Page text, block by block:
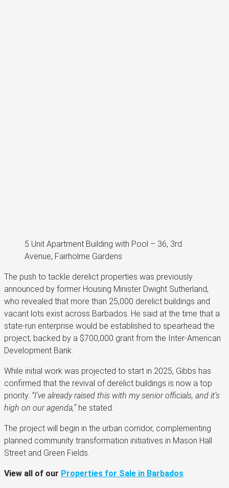
5 Unit Apartment Building with Pool – 36, 3rd
Avenue, Fairholme Gardens
The push to tackle derelict properties was previously
announced by former Housing Minister Dwight Sutherland,
who revealed that more than 25,000 derelict buildings and
vacant lots exist across Barbados. He said at the time that a
state-run enterprise would be established to spearhead the
project, backed by a $700,000 grant from the Inter-American
Development Bank.
While initial work was projected to start in 2025, Gibbs has
confirmed that the revival of derelict buildings is now a top
priority. “I’ve already raised this with my senior officials, and it’s
high on our agenda,”he stated.
The project will begin in the urban corridor, complementing
planned community transformation initiatives in Mason Hall
Street and Green Fields.
View all of our Properties for Sale in Barbados